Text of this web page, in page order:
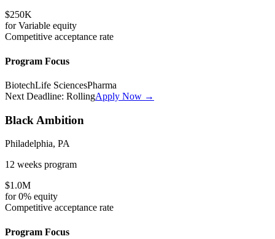
$250K
forVariable equity
Competitive acceptance rate
Program Focus
BiotechLife SciencesPharma
Next Deadline: RollingApply Now →
Black Ambition
Philadelphia, PA
12 weeks program
$1.0M
for0% equity
Competitive acceptance rate
Program Focus